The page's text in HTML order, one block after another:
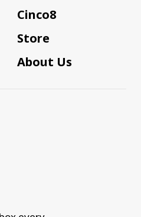
Cinco8
Store
About Us